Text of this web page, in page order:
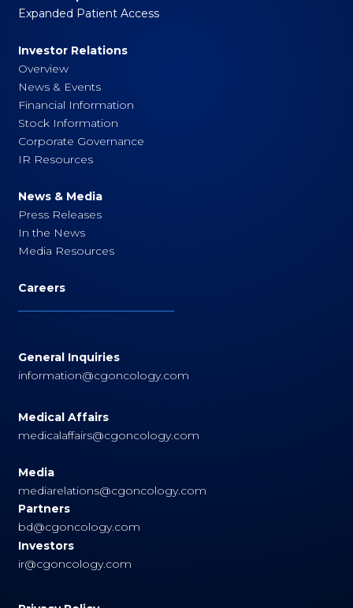
Expanded Patient Access
Investor Relations
Overview
News & Events
Financial Information
Stock Information
Corporate Governance
IR Resources
News & Media
Press Releases
In the News
Media Resources
Careers
General Inquiries
information@cgoncology.com
Medical Affairs
medicalaffairs@cgoncology.com
Media
mediarelations@cgoncology.com
Partners
bd@cgoncology.com
Investors
ir@cgoncology.com